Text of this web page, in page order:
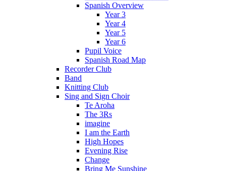
Spanish Overview
Year 3
Year 4
Year 5
Year 6
Pupil Voice
Spanish Road Map
Recorder Club
Band
Knitting Club
Sing and Sign Choir
Te Aroha
The 3Rs
imagine
I am the Earth
High Hopes
Evening Rise
Change
Bring Me Sunshine